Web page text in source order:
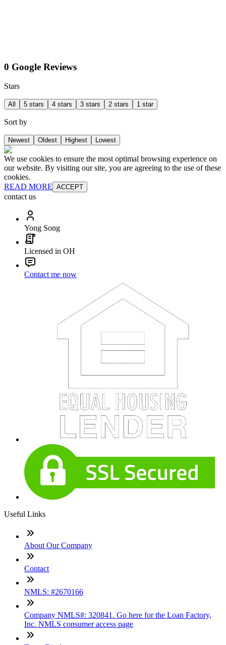
0 Google Reviews
Stars
All 5 stars 4 stars 3 stars 2 stars 1 star
Sort by
Newest Oldest Highest Lowest
We use cookies to ensure the most optimal browsing experience on
our website. By visiting our site, you are agreeing to the use of these
cookies.
READ MORE ACCEPT
contact us
Yong Song
Licensed in OH
Contact me now
Useful Links
About Our Company
Contact
NMLS: #2670166
Company NMLS#: 320841. Go here for the Loan Factory,
Inc. NMLS consumer access page